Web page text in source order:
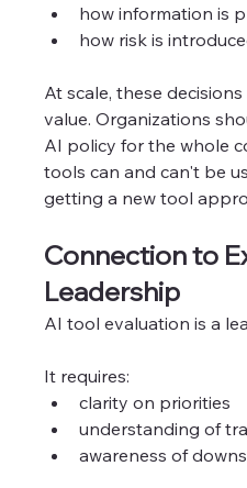
how information is
how risk is
At scale, these
value. Organizations
AI policy for the whole
tools can and can't be
getting a new tool
Connection to
Leadership
AI tool evaluation is a
It requires:
clarity on priorities
understanding of
awareness of